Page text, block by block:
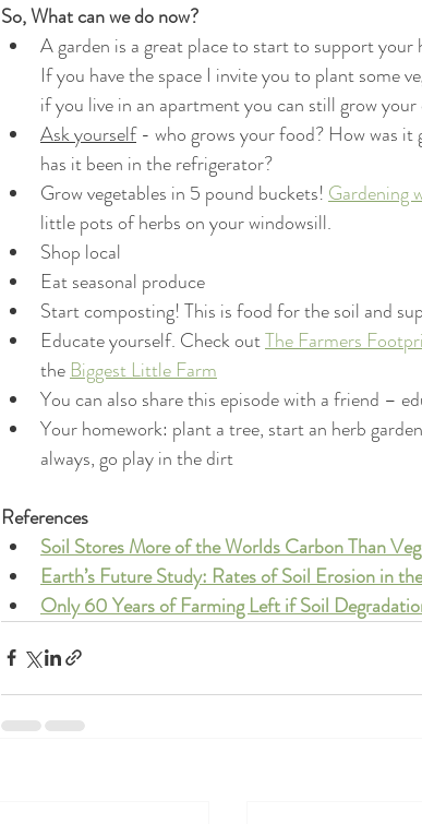
So, What can we do now?
A garden is a great place to start to support
If you have the space I invite you to plant some
if you live in an apartment you can still grow
Ask yourself - who grows your food? How was it
has it been in the refrigerator?
Grow vegetables in 5 pound buckets! Gardening
little pots of herbs on your windowsill.
Shop local
Eat seasonal produce
Start composting! This is food for the soil and
Educate yourself. Check out The Farmers
the Biggest Little Farm
You can also share this episode with a friend –
Your homework: plant a tree, start an herb
always, go play in the dirt
References
Soil Stores More of the Worlds Carbon Than
Earth’s Future Study: Rates of Soil Erosion in
Only 60 Years of Farming Left if Soil